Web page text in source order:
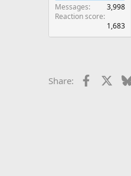
Messages
3,998
Reaction score
1,683
Share: Facebook